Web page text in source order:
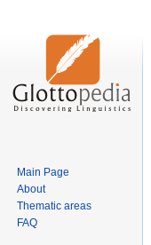
Main Page
About
Thematic areas
FAQ